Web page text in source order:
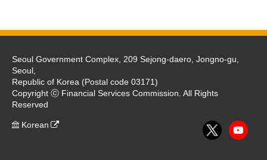
Seoul Government Complex, 209 Sejong-daero, Jongno-gu,
Seoul,
Republic of Korea (Postal code 03171)
Copyright ⓒ Financial Services Commission. All Rights
Reserved
Korean